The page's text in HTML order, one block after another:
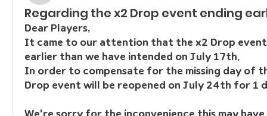
Regarding the x2 Drop event ending
Dear Players,
It came to our attention that the x2 Drop event
earlier than we have intended on July 17th.
In order to compensate for the missing day of
Drop event will be reopened on July 24th for 1